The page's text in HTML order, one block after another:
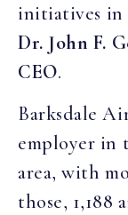
initiatives in
Dr. John F.
CEO.
Barksdale
employer in
area, with
those, 1,188